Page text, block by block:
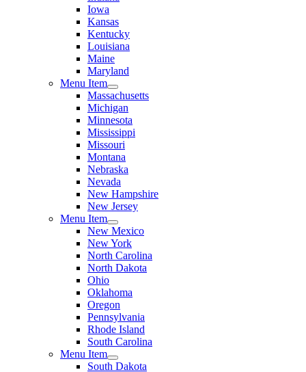
Iowa
Kansas
Kentucky
Louisiana
Maine
Maryland
Menu Item
Massachusetts
Michigan
Minnesota
Mississippi
Missouri
Montana
Nebraska
Nevada
New Hampshire
New Jersey
Menu Item
New Mexico
New York
North Carolina
North Dakota
Ohio
Oklahoma
Oregon
Pennsylvania
Rhode Island
South Carolina
Menu Item
South Dakota